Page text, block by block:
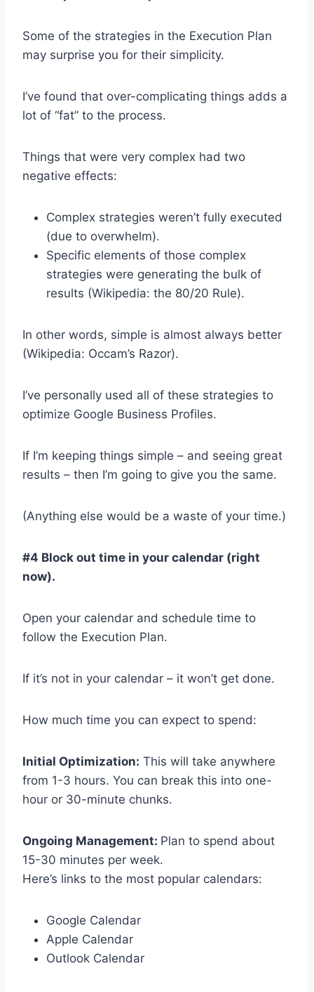
Some of the strategies in the Execution Plan
may surprise you for their simplicity.
I’ve found that over-complicating things adds a
lot of “fat” to the process.
Things that were very complex had two
negative effects:
Complex strategies weren’t fully executed
(due to overwhelm).
Specific elements of those complex
strategies were generating the bulk of
results (Wikipedia: the 80/20 Rule).
In other words, simple is almost always better
(Wikipedia: Occam’s Razor).
I’ve personally used all of these strategies to
optimize Google Business Profiles.
If I’m keeping things simple – and seeing great
results – then I’m going to give you the same.
(Anything else would be a waste of your time.)
#4 Block out time in your calendar (right
now).
Open your calendar and schedule time to
follow the Execution Plan.
If it’s not in your calendar – it won’t get done.
How much time you can expect to spend:
Initial Optimization: This will take anywhere
from 1-3 hours. You can break this into one-
hour or 30-minute chunks.
Ongoing Management: Plan to spend about
15-30 minutes per week.
Here’s links to the most popular calendars:
Google Calendar
Apple Calendar
Outlook Calendar